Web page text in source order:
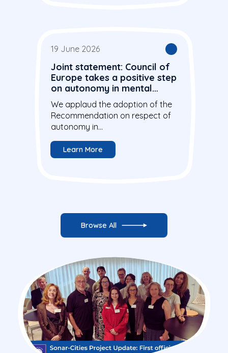
19 June 2026
Joint statement: Council of
Europe takes a positive step
on autonomy in mental
health care
We applaud the adoption of the
Recommendation on respect of
autonomy in...
Learn More
Browse All